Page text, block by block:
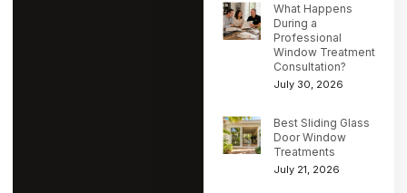
What Happens
During a
Professional
Window Treatment
Consultation?
July 30, 2026
Best Sliding Glass
Door Window
Treatments
July 21, 2026